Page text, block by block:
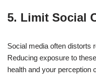
5. Limit Social
Social media often distorts
Reducing exposure to
health and your perception